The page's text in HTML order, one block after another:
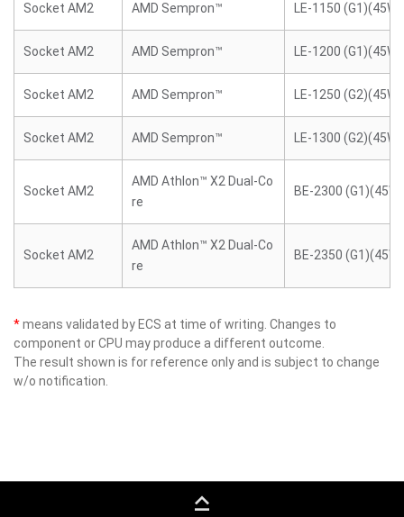
Socket AM2 AMD Sempron™ LE-1150 (G1)(45W)
Socket AM2 AMD Sempron™ LE-1200 (G1)(45W)
Socket AM2 AMD Sempron™ LE-1250 (G2)(45W)
Socket AM2 AMD Sempron™ LE-1300 (G2)(45W)
Socket AM2
AMD Athlon™ X2 Dual-Co
re
BE-2300 (G1)(45W)
Socket AM2
AMD Athlon™ X2 Dual-Co
re
BE-2350 (G1)(45W)
*means validated by ECS at time of writing. Changes to
component or CPU may produce a different outcome.
The result shown is for reference only and is subject to change
w/o notification.
keyboard_capslock